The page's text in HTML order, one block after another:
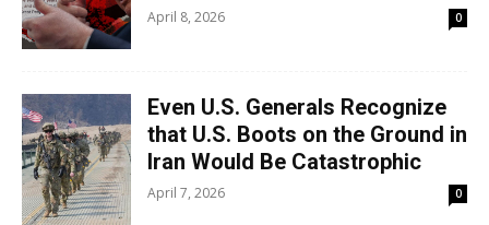
April 8, 2026 0
Even U.S. Generals Recognize
that U.S. Boots on the Ground in
Iran Would Be Catastrophic
April 7, 2026 0